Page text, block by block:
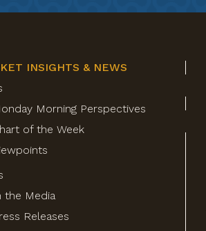
INSIGHTS & NEWS
Morning Perspectives
of the Week
the Media
Releases